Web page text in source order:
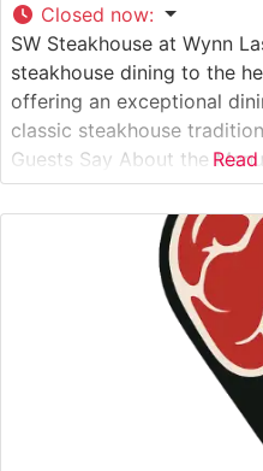
Closed now:
SW Steakhouse at Wynn
steakhouse dining to the
offering an exceptional
classic steakhouse
Guests Say About the
Say About the
consistently praise its
seamlessly combines